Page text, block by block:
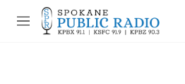
Skip to main content
M